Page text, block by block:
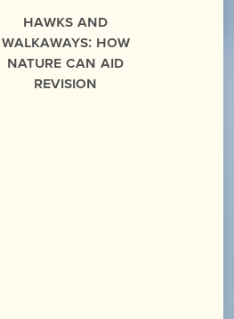
Hawks and
Walkaways: How
Nature Can Aid
Revision